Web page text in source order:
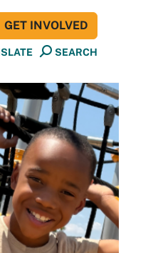
SEARCH
GET INVOLVED